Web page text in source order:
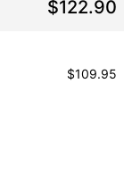
$122.90
$109.95